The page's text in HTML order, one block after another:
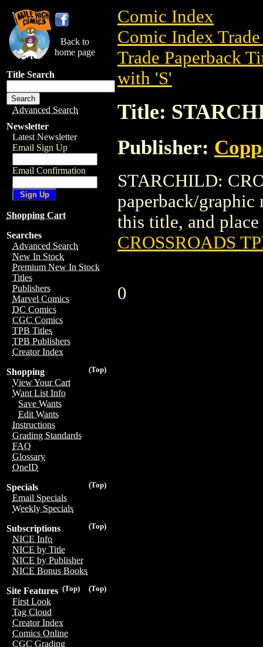
Back to
home page
Title Search
Advanced Search
Newsletter
Latest Newsletter
Email Sign Up
Email Confirmation
Shopping Cart
Searches
Advanced Search
New In Stock
Premium New In Stock
Titles
Publishers
Marvel Comics
DC Comics
CGC Comics
TPB Titles
TPB Publishers
Creator Index
(Top)
Shopping
View Your Cart
Want List Info
Save Wants
Edit Wants
Instructions
Grading Standards
FAQ
Glossary
OneID
(Top)
Specials
Email Specials
Weekly Specials
(Top)
Subscriptions
NICE Info
NICE by Title
NICE by Publisher
NICE Bonus Books
(Top)
(Top)
Site Features
First Look
Tag Cloud
Creator Index
Comics Online
CGC Grading
Comic Index
Comic Index
Trade Paperback
with 'S'
Title:
Publisher:
STARCHILD:
paperback/
this title, and
CROSSROADS
0